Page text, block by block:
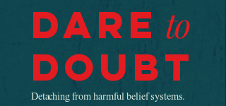
Dare to
Doubt
Detaching from harmful belief systems.